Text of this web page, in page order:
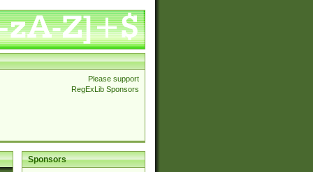
Please support
RegExLib Sponsors
Sponsors